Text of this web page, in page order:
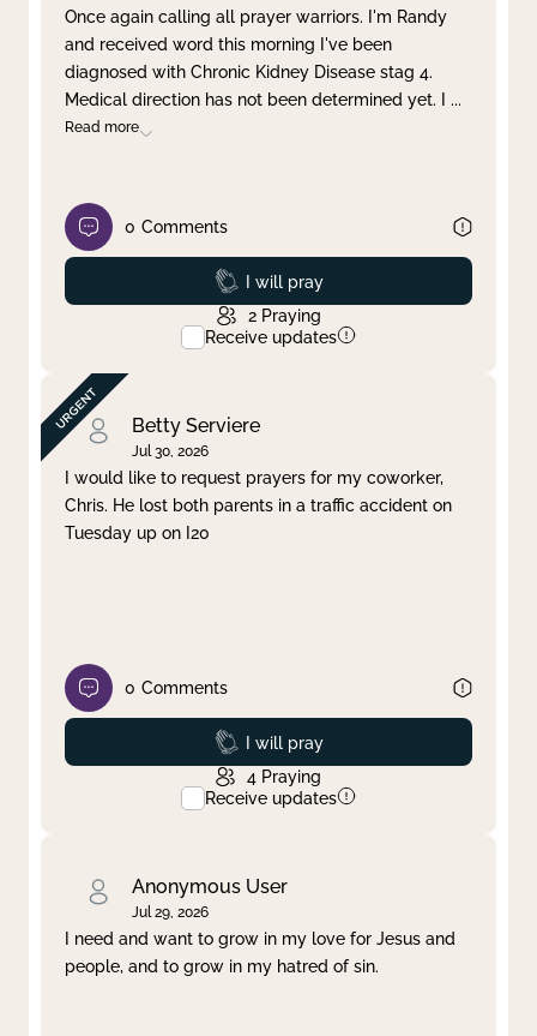
Once again calling all prayer warriors. I'm Randy
and received word this morning I've been
diagnosed with Chronic Kidney Disease stag 4.
Medical direction has not been determined yet. I ...
Read more
0 Comments
Prayed
I will pray
2 Praying
Receive updates
Betty Serviere
Jul 30, 2026
I would like to request prayers for my coworker,
Chris. He lost both parents in a traffic accident on
Tuesday up on I20
0 Comments
Prayed
I will pray
4 Praying
Receive updates
Anonymous User
Jul 29, 2026
I need and want to grow in my love for Jesus and
people, and to grow in my hatred of sin.